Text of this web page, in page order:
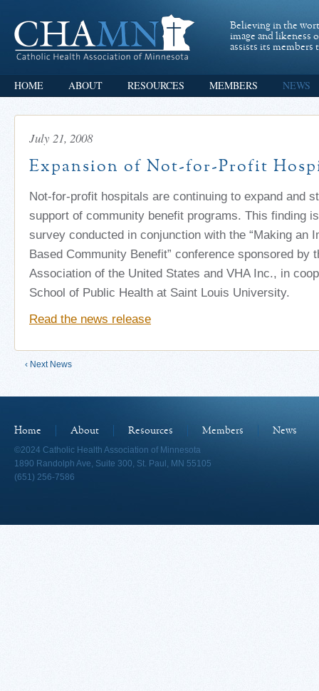
Believing in the
image and likeness
assists its
HOME ABOUT RESOURCES MEMBERS NEWS
July 21, 2008
Expansion of Not-for-Profit
Not-for-profit hospitals are continuing to expand and
support of community benefit programs. This finding
survey conducted in conjunction with the “Making an
Based Community Benefit” conference sponsored by
Association of the United States and VHA Inc., in
School of Public Health at Saint Louis University.
Read the news release
‹ Next News
Home About Resources Members
News
©2024 Catholic Health Association of Minnesota
1890 Randolph Ave, Suite 300, St. Paul, MN 55105
(651) 256-7586